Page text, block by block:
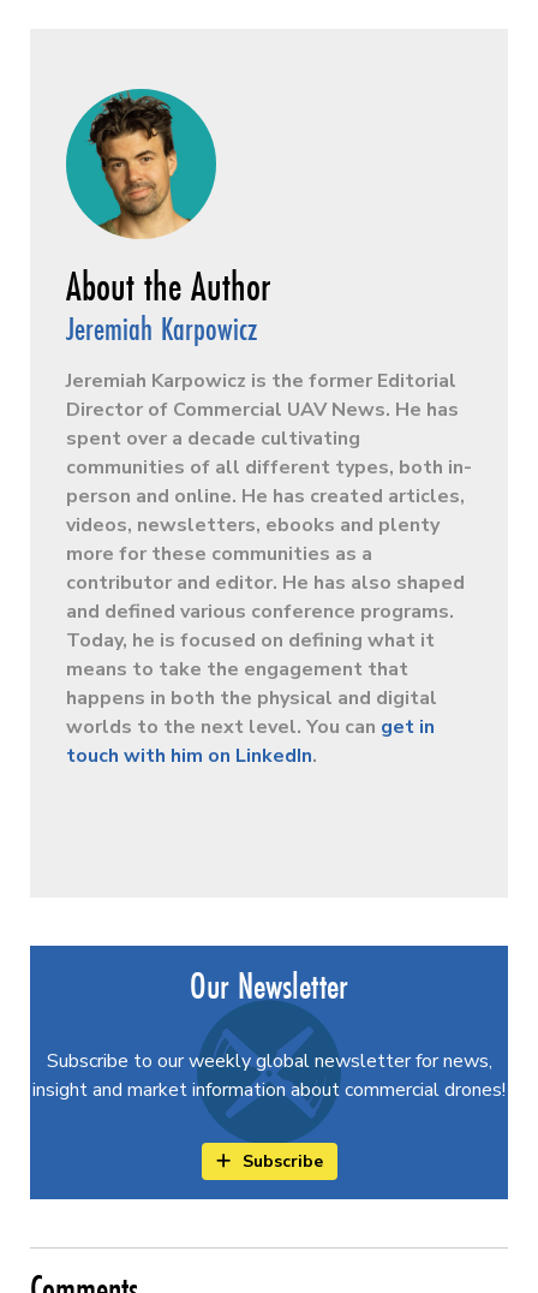
Jeremiah Karpowicz
Jeremiah Karpowicz is the former Editorial
Director of Commercial UAV News. He has
spent over a decade cultivating
communities of all different types, both in-
person and online. He has created articles,
videos, newsletters, ebooks and plenty
more for these communities as a
contributor and editor. He has also shaped
and defined various conference programs.
Today, he is focused on defining what it
means to take the engagement that
happens in both the physical and digital
worlds to the next level. You can get in
touch with him on LinkedIn.
Our Newsletter
Subscribe to our weekly global newsletter for news,
insight and market information about commercial drones!
Subscribe